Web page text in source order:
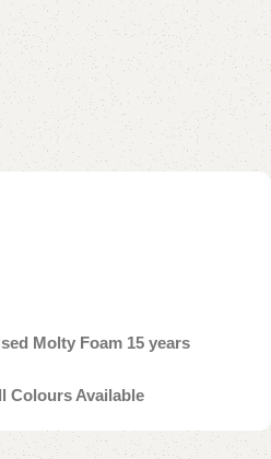
to wishlist
Molty Foam 15 years
Colours Available